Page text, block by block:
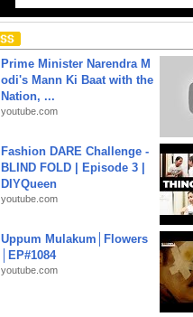
Prime Minister Narendra M
odi's Mann Ki Baat with the
Nation, ...
youtube.com
Fashion DARE Challenge -
BLIND FOLD | Episode 3 |
DIYQueen
youtube.com
Uppum Mulakum│Flowers
│EP#1084
youtube.com